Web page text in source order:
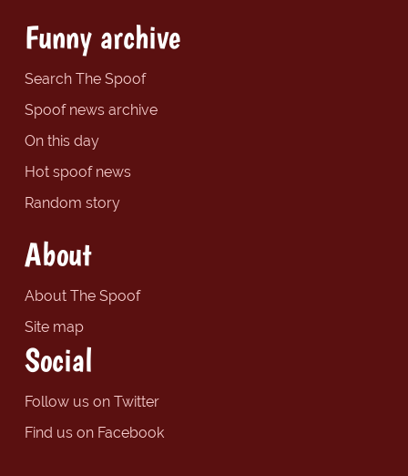
Funny archive
Search The Spoof
Spoof news archive
On this day
Hot spoof news
Random story
About
About The Spoof
Site map
Social
Follow us on Twitter
Find us on Facebook